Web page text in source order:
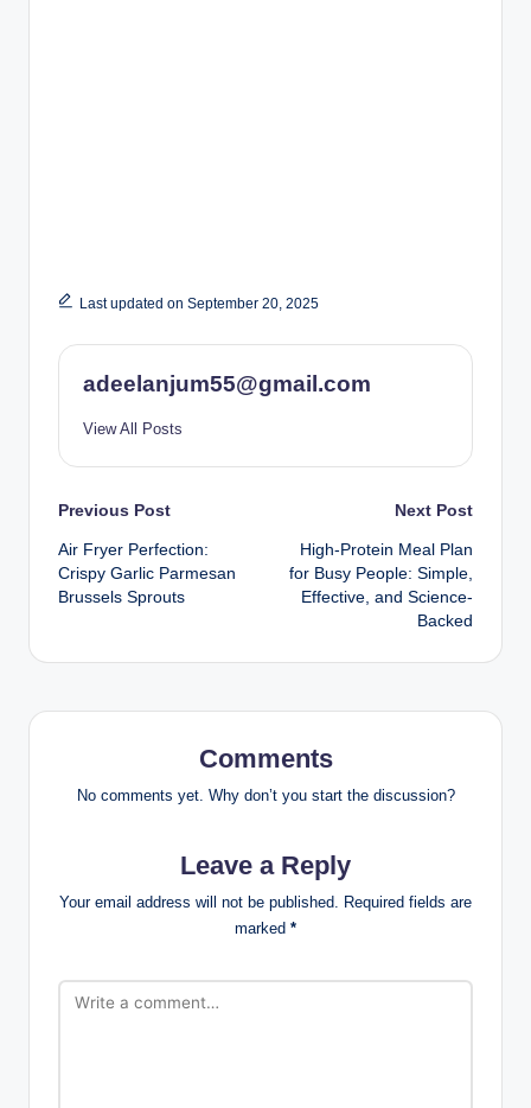
Last updated on September 20, 2025
adeelanjum55@gmail.com
View All Posts
Post
navigation
Previous Post
Air Fryer Perfection:
Crispy Garlic Parmesan
Brussels Sprouts
Next Post
High-Protein Meal Plan
for Busy People: Simple,
Effective, and Science-
Backed
Comments
No comments yet. Why don’t you start the discussion?
Leave a Reply
Your email address will not be published. Required fields are
marked *